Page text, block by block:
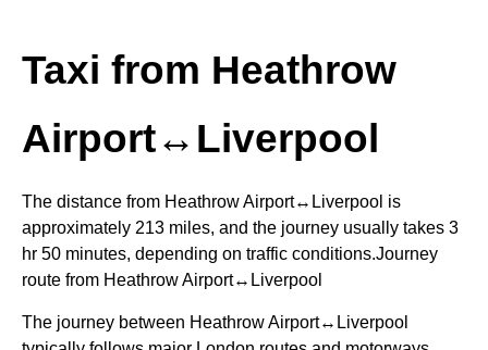
Taxi from Heathrow
Airport↔Liverpool
The distance from Heathrow Airport↔Liverpool is
approximately 213 miles, and the journey usually takes 3
hr 50 minutes, depending on traffic conditions.Journey
route from Heathrow Airport↔Liverpool
The journey between Heathrow Airport↔Liverpool